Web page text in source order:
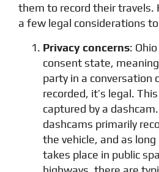
them to record their travels.
a few legal considerations
Privacy concerns:
consent state,
party in a conversation
recorded, it’s legal.
captured by a
dashcams primarily
the vehicle, and as
takes place in public